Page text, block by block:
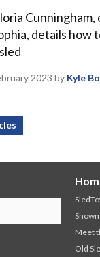
details how
2023 by Kyle
Meet
Old